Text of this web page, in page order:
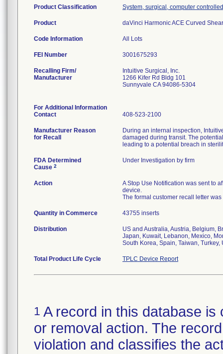
Product Classification System, surgical, computer
Product daVinci Harmonic ACE Curved
Code Information All Lots
FEI Number
Recalling Firm/
Manufacturer
Intuitive Surgical, Inc.
1266 Kifer Rd Bldg 101
Sunnyvale CA 94086-5304
For Additional Information
Contact
408-523-2100
Manufacturer Reason
for Recall
During an internal inspection,
damaged during transit. The
leading to a potential breach in
FDA Determined
Cause 2
Under Investigation by firm
Action
A Stop Use Notification was sent to
device.
The formal customer recall letter
Quantity in Commerce 43755 inserts
Distribution
US and Australia, Austria, Belgium,
Japan, Kuwait, Lebanon, Mexico,
South Korea, Spain, Taiwan, Turkey,
Total Product Life Cycle TPLC Device Report
1 A record in this database
or removal action. The
violation and classifies the